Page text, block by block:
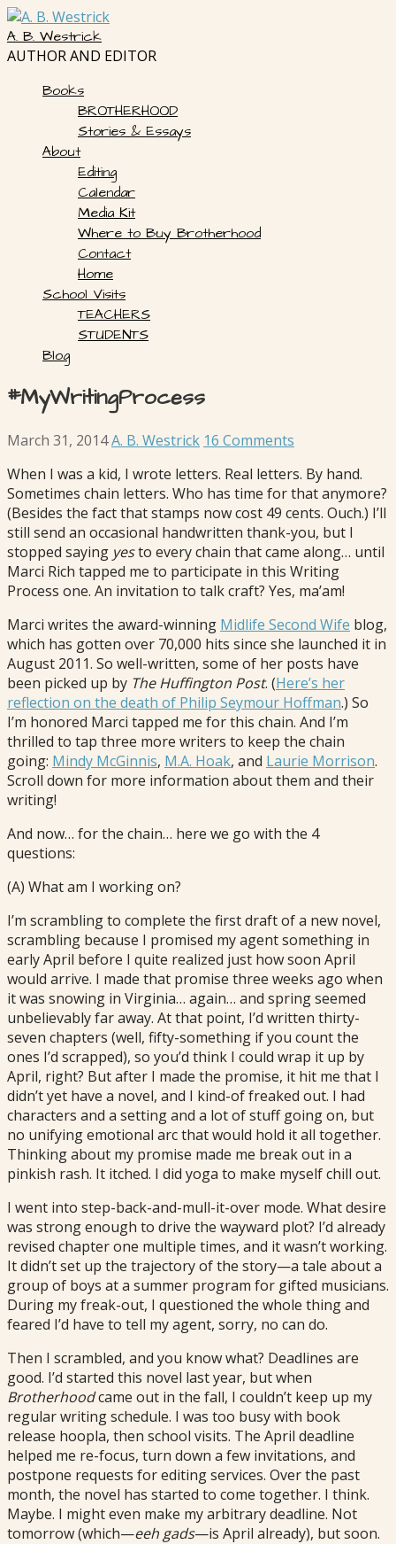
Skip
to
content
A. B. Westrick
AUTHOR AND EDITOR
Books
BROTHERHOOD
Stories & Essays
About
Editing
Calendar
Media Kit
Where to Buy Brotherhood
Contact
Home
School Visits
TEACHERS
STUDENTS
Blog
#MyWritingProcess
March 31, 2014A. B. Westrick 16 Comments
When I was a kid, I wrote letters. Real letters. By hand.
Sometimes chain letters. Who has time for that anymore?
(Besides the fact that stamps now cost 49 cents. Ouch.) I’ll
still send an occasional handwritten thank-you, but I
stopped saying yesto every chain that came along… until
Marci Rich tapped me to participate in this Writing
Process one. An invitation to talk craft? Yes, ma’am!
Marci writes the award-winning Midlife Second Wife blog,
which has gotten over 70,000 hits since she launched it in
August 2011. So well-written, some of her posts have
been picked up by The Huffington Post. (Here’s her
reflection on the death of Philip Seymour Hoffman.) So
I’m honored Marci tapped me for this chain. And I’m
thrilled to tap three more writers to keep the chain
going: Mindy McGinnis, M.A. Hoak, and Laurie Morrison.
Scroll down for more information about them and their
writing!
And now… for the chain… here we go with the 4
questions:
(A) What am I working on?
I’m scrambling to complete the first draft of a new novel,
scrambling because I promised my agent something in
early April before I quite realized just how soon April
would arrive. I made that promise three weeks ago when
it was snowing in Virginia… again… and spring seemed
unbelievably far away. At that point, I’d written thirty-
seven chapters (well, fifty-something if you count the
ones I’d scrapped), so you’d think I could wrap it up by
April, right? But after I made the promise, it hit me that I
didn’t yet have a novel, and I kind-of freaked out. I had
characters and a setting and a lot of stuff going on, but
no unifying emotional arc that would hold it all together.
Thinking about my promise made me break out in a
pinkish rash. It itched. I did yoga to make myself chill out.
I went into step-back-and-mull-it-over mode. What desire
was strong enough to drive the wayward plot? I’d already
revised chapter one multiple times, and it wasn’t working.
It didn’t set up the trajectory of the story—a tale about a
group of boys at a summer program for gifted musicians.
During my freak-out, I questioned the whole thing and
feared I’d have to tell my agent, sorry, no can do.
Then I scrambled, and you know what? Deadlines are
good. I’d started this novel last year, but when
Brotherhoodcame out in the fall, I couldn’t keep up my
regular writing schedule. I was too busy with book
release hoopla, then school visits. The April deadline
helped me re-focus, turn down a few invitations, and
postpone requests for editing services. Over the past
month, the novel has started to come together. I think.
Maybe. I might even make my arbitrary deadline. Not
tomorrow (which—eeh gads—is April already), but soon.